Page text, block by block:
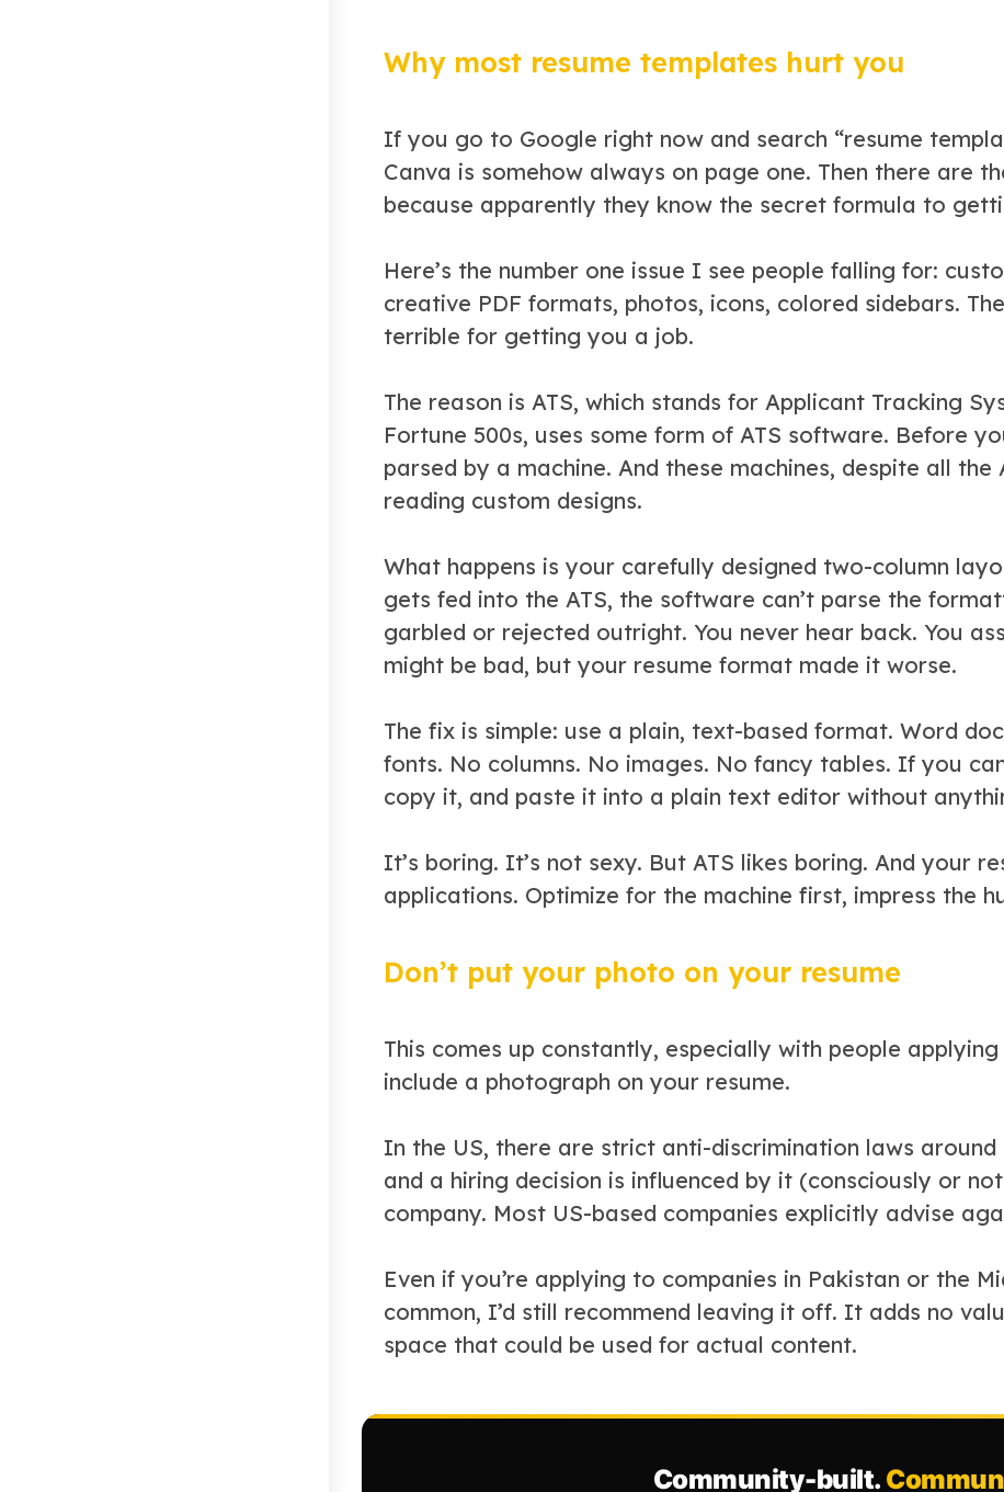
Why most resume templates hurt you
If you go to Google right now and search “resume
Canva is somehow always on page one. Then there are
because apparently they know the secret formula to
Here’s the number one issue I see people falling for:
creative PDF formats, photos, icons, colored sidebars.
terrible for getting you a job.
The reason is ATS, which stands for Applicant Tracking
Fortune 500s, uses some form of ATS software. Before
parsed by a machine. And these machines, despite all
reading custom designs.
What happens is your carefully designed two-column
gets fed into the ATS, the software can’t parse the
garbled or rejected outright. You never hear back. You
might be bad, but your resume format made it worse.
The fix is simple: use a plain, text-based format. Word
fonts. No columns. No images. No fancy tables. If you
copy it, and paste it into a plain text editor without
It’s boring. It’s not sexy. But ATS likes boring. And your
applications. Optimize for the machine first, impress the
Don’t put your photo on your resume
This comes up constantly, especially with people
include a photograph on your resume.
In the US, there are strict anti-discrimination laws
and a hiring decision is influenced by it (consciously or
company. Most US-based companies explicitly advise
Even if you’re applying to companies in Pakistan or the
common, I’d still recommend leaving it off. It adds no
space that could be used for actual content.
Community-built.